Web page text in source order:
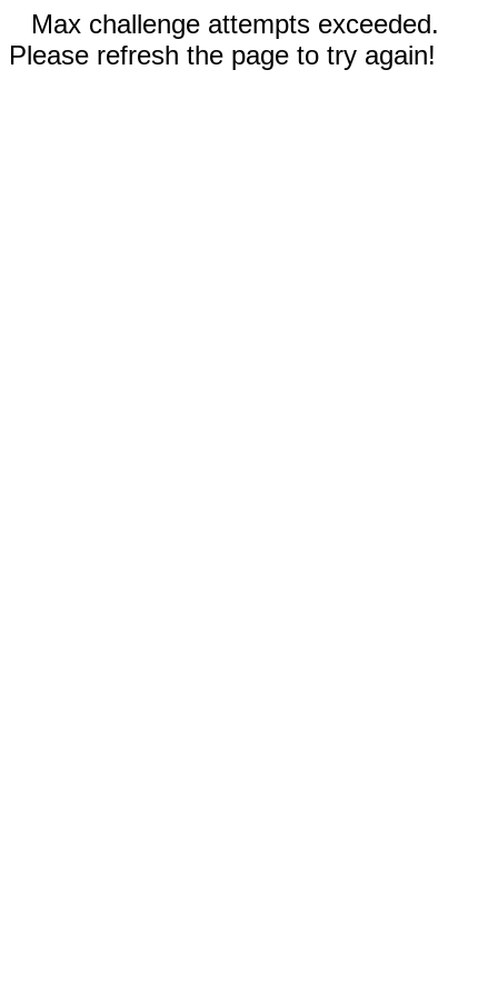
Max challenge attempts exceeded.
Please refresh the page to try again!